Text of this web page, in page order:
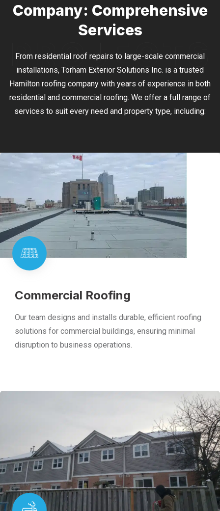
Company: Comprehensive
Services
From residential roof repairs to large-scale commercial
installations, Torham Exterior Solutions Inc. is a trusted
Hamilton roofing company with years of experience in both
residential and commercial roofing. We offer a full range of
services to suit every need and property type, including:
Commercial Roofing
Our team designs and installs durable, efficient roofing
solutions for commercial buildings, ensuring minimal
disruption to business operations.